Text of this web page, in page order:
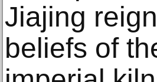
Jiajing
beliefs of